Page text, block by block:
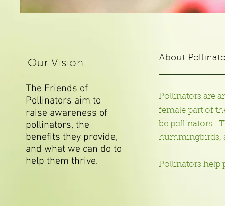
Our Vision
The Friends of
Pollinators aim to
raise awareness of
pollinators, the
benefits they provide,
and what we can do to
help them thrive. ​​
About
Pollinators are
female part of
be pollinators.
hummingbirds,
Pollinators help